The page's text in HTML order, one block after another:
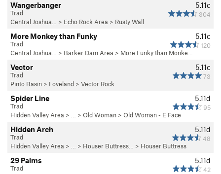
5.11c
304
Wangerbanger
Trad
Central Joshua…
> Echo Rock Area > Rusty Wall
5.11c
120
More Monkey than Funky
Trad
Central Joshua…
> Barker Dam Area > More Funky than Monke…
5.11c
73
Vector
Trad
Pinto Basin > Loveland > Vector Rock
5.11d
95
Spider Line
Trad
Hidden Valley Area > … > Old Woman > Old Woman - E Face
5.11d
48
Hidden Arch
Trad
Hidden Valley Area > … > Houser Buttress… > Houser Buttress
5.11d
42
29 Palms
Trad